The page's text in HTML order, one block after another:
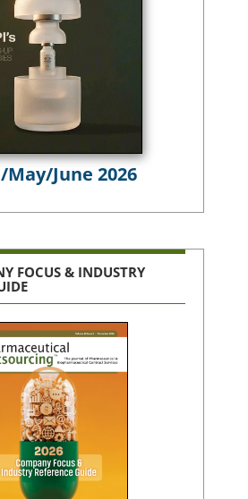
June 2026
FOCUS & INDUSTRY